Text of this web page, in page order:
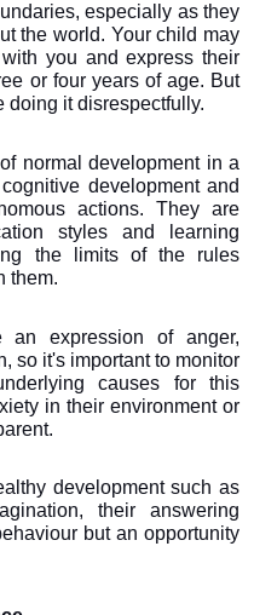
especially as they
the world. Your child may
you and express their
or four years of age. But
doing it disrespectfully.
normal development in a
development and
actions. They are
styles and learning
the limits of the rules
them.
expression of anger,
so it's important to monitor
causes for this
in their environment or
development such as
their answering
but an opportunity